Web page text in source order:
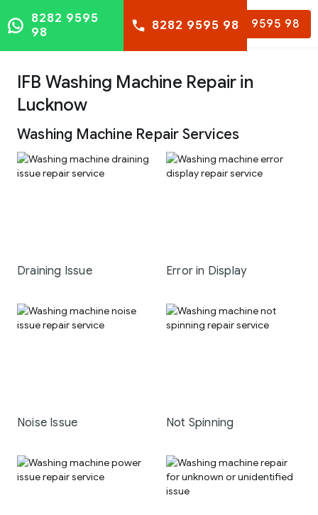
8282 9595 98
8282 9595
98
8282 9595 98
IFB Washing Machine Repair in
Lucknow
Washing Machine Repair Services
Draining Issue Error in Display
Noise Issue Not Spinning